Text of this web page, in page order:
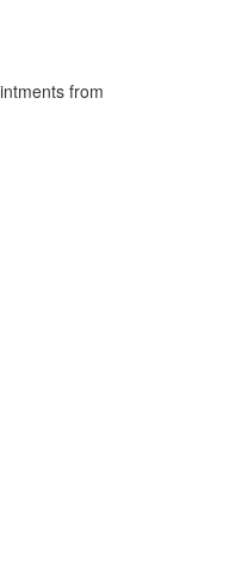
from